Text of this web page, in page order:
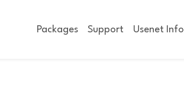
Packages Support Usenet